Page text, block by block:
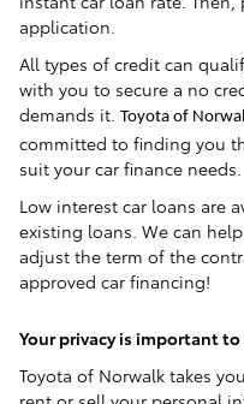
application.
All types of credit can
with you to secure a no
demands it. Toyota of
committed to finding you
suit your car finance needs.
Low interest car loans are
existing loans. We can
adjust the term of the
approved car financing!
Your privacy is important to
Toyota of Norwalk takes